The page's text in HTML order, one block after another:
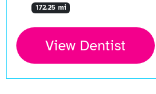
172.25 mi
View Dentist